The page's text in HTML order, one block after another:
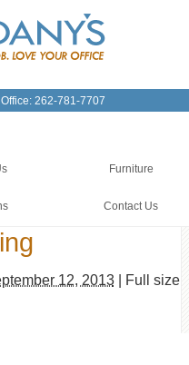
262-781-7707
Furniture
Contact Us
12, 2013
Full size